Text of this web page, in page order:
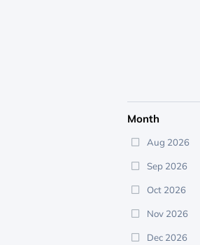
Month
Aug 2026
Sep 2026
Oct 2026
Nov 2026
Dec 2026